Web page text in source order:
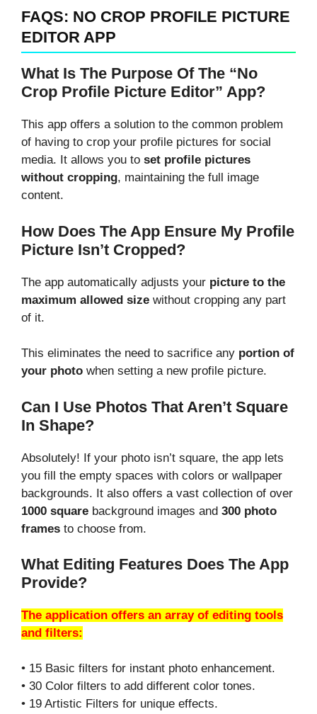
FAQS: NO CROP PROFILE PICTURE
EDITOR APP
What Is The Purpose Of The “No
Crop Profile Picture Editor” App?
This app offers a solution to the common problem
of having to crop your profile pictures for social
media. It allows you to set profile pictures
without cropping, maintaining the full image
content.
How Does The App Ensure My Profile
Picture Isn’t Cropped?
The app automatically adjusts your picture to the
maximum allowed size without cropping any part
of it.
This eliminates the need to sacrifice any portion of
your photo when setting a new profile picture.
Can I Use Photos That Aren’t Square
In Shape?
Absolutely! If your photo isn’t square, the app lets
you fill the empty spaces with colors or wallpaper
backgrounds. It also offers a vast collection of over
1000 square background images and 300 photo
frames to choose from.
What Editing Features Does The App
Provide?
The application offers an array of editing tools
and filters:
• 15 Basic filters for instant photo enhancement.
• 30 Color filters to add different color tones.
• 19 Artistic Filters for unique effects.